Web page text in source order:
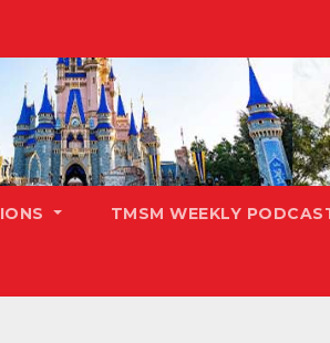
TMSM WEEKLY